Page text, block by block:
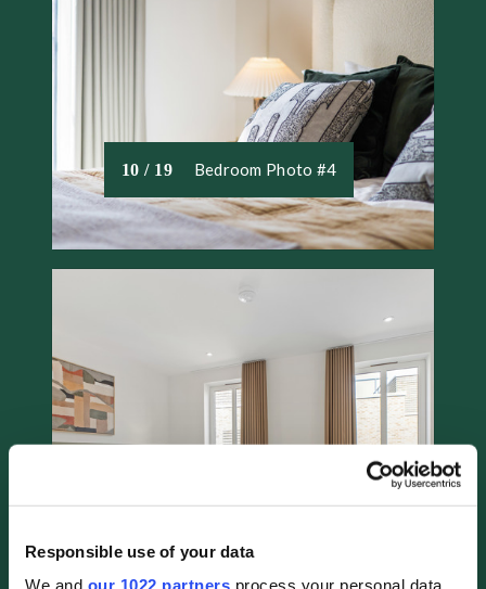
Responsible use of your data
We and our 1022 partners process your personal data,
10 / 19 Bedroom Photo #4